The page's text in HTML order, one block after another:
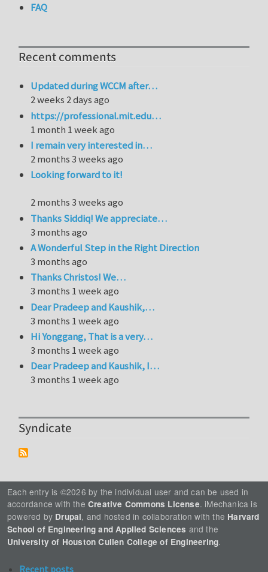
FAQ
Recent comments
Updated during WCCM after…
2 weeks 2 days ago
https://professional.mit.edu…
1 month 1 week ago
I remain very interested in…
2 months 3 weeks ago
Looking forward to it!
2 months 3 weeks ago
Thanks Siddiq! We appreciate…
3 months ago
A Wonderful Step in the Right Direction
3 months ago
Thanks Christos! We…
3 months 1 week ago
Dear Pradeep and Kaushik,…
3 months 1 week ago
Hi Yonggang, That is a very…
3 months 1 week ago
Dear Pradeep and Kaushik, I…
3 months 1 week ago
Syndicate
Each entry is ©2026 by the individual user and can be used in
accordance with the Creative Commons License. iMechanica is
powered by Drupal, and hosted in collaboration with the Harvard
School of Engineering and Applied Sciences and the
University of Houston Cullen College of Engineering.
Recent posts